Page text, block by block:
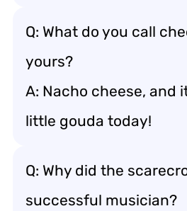
Q: What do you call
yours?
A: Nacho cheese, and
little gouda today!
Q: Why did the
successful musician?